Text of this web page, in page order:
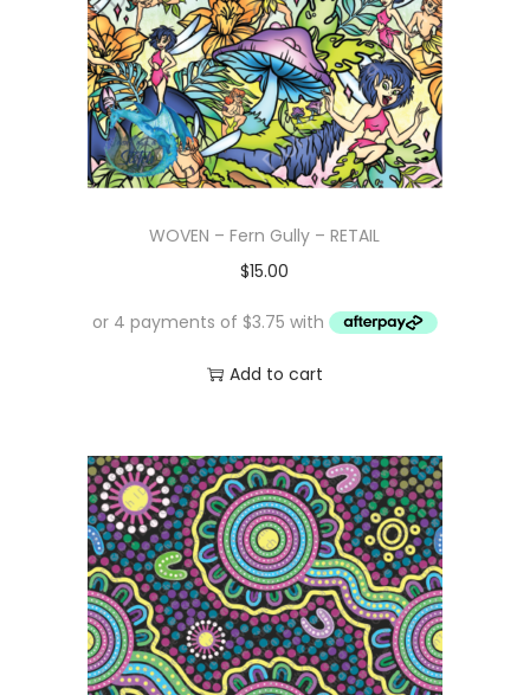
WOVEN – Fern Gully – RETAIL
$15.00
Add to cart